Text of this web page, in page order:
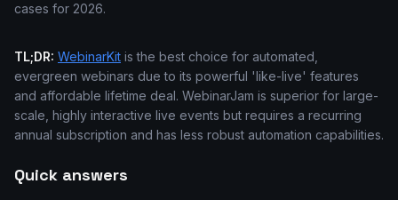
cases for 2026.
TL;DR: WebinarKit is the best choice for automated,
evergreen webinars due to its powerful 'like-live' features
and affordable lifetime deal. WebinarJam is superior for large-
scale, highly interactive live events but requires a recurring
annual subscription and has less robust automation capabilities.
Quick answers